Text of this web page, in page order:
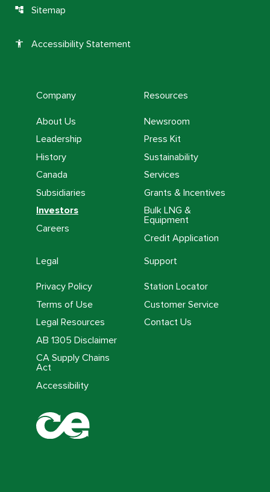
account_tree Sitemap
accessibility Accessibility Statement
Company
About Us
Leadership
History
Canada
Subsidiaries
Investors
Careers
Resources
Newsroom
Press Kit
Sustainability
Services
Grants & Incentives
Bulk LNG &
Equipment
Credit Application
Legal
Privacy Policy
Terms of Use
Legal Resources
AB 1305 Disclaimer
CA Supply Chains
Act
Accessibility
Support
Station Locator
Customer Service
Contact Us